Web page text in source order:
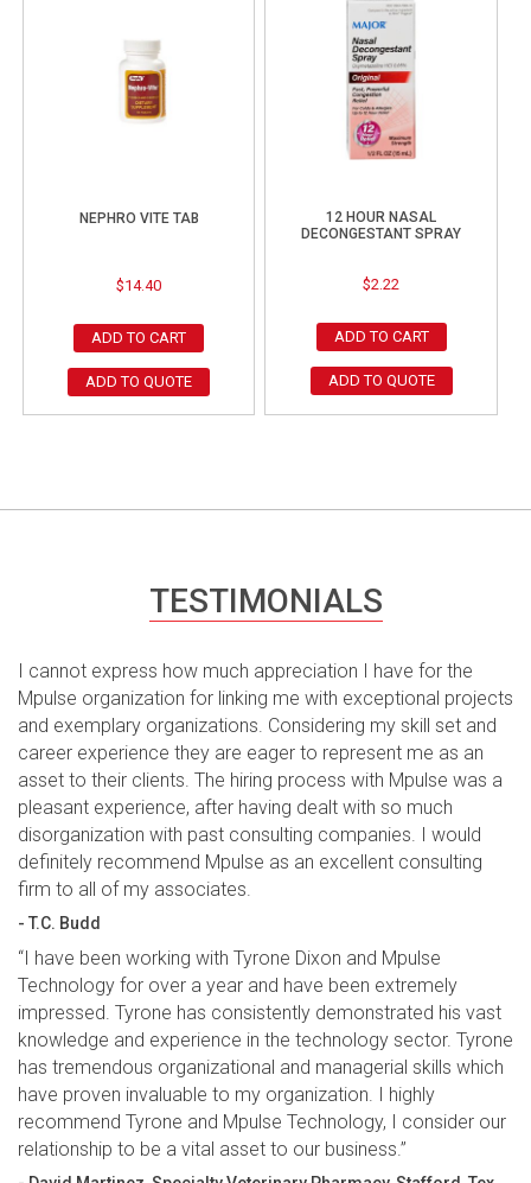
NEPHRO VITE TAB
$14.40
ADD TO CART
ADD TO QUOTE
12 HOUR NASAL
DECONGESTANT SPRAY
$2.22
ADD TO CART
ADD TO QUOTE
TESTIMONIALS
I cannot express how much appreciation I have for the
Mpulse organization for linking me with exceptional projects
and exemplary organizations. Considering my skill set and
career experience they are eager to represent me as an
asset to their clients. The hiring process with Mpulse was a
pleasant experience, after having dealt with so much
disorganization with past consulting companies. I would
definitely recommend Mpulse as an excellent consulting
firm to all of my associates.
- T.C. Budd
“I have been working with Tyrone Dixon and Mpulse
Technology for over a year and have been extremely
impressed. Tyrone has consistently demonstrated his vast
knowledge and experience in the technology sector. Tyrone
has tremendous organizational and managerial skills which
have proven invaluable to my organization. I highly
recommend Tyrone and Mpulse Technology, I consider our
relationship to be a vital asset to our business.”